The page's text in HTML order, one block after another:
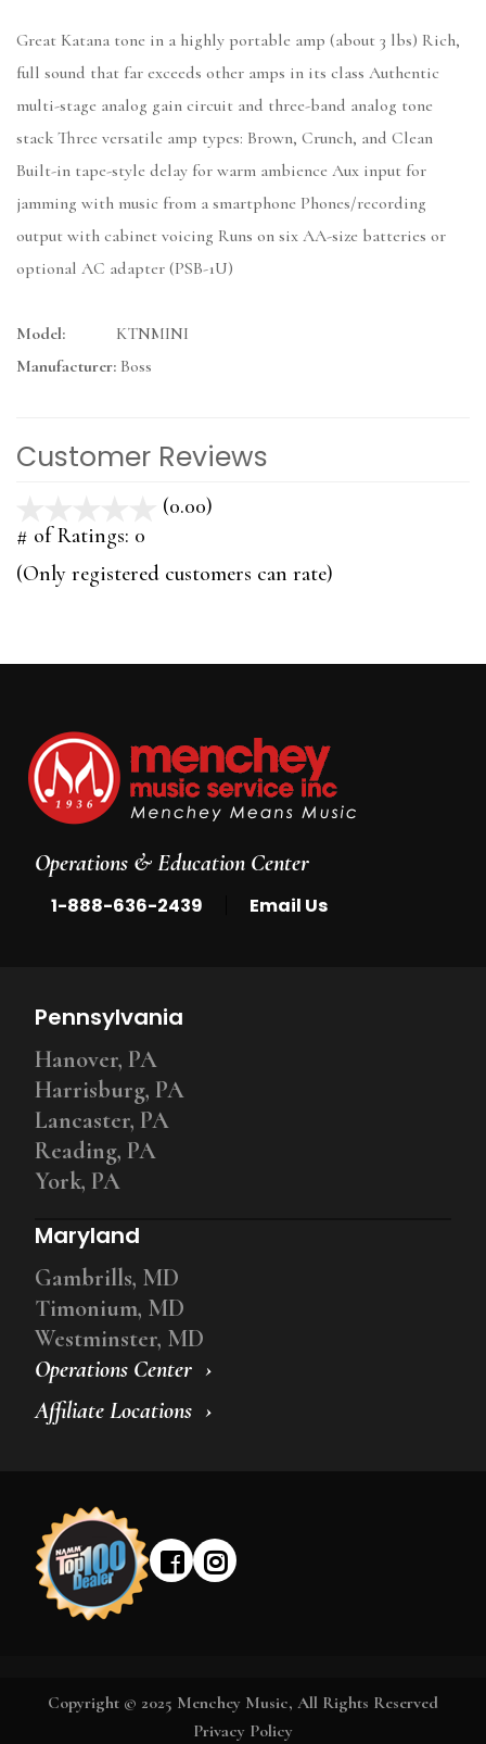
Great Katana tone in a highly portable amp (about 3 lbs) Rich,
full sound that far exceeds other amps in its class Authentic
multi-stage analog gain circuit and three-band analog tone
stack Three versatile amp types: Brown, Crunch, and Clean
Built-in tape-style delay for warm ambience Aux input for
jamming with music from a smartphone Phones/recording
output with cabinet voicing Runs on six AA-size batteries or
optional AC adapter (PSB-1U)
Model:
KTNMINI
Manufacturer: Boss
Customer Reviews
(0.00)
5
# of Ratings: 0
(Only registered customers can rate)
Operations & Education Center
1-888-636-2439 Email Us
Operations Center
Affiliate Locations
Pennsylvania
Hanover, PA
Harrisburg, PA
Lancaster, PA
Reading, PA
York, PA
Maryland
Gambrills, MD
Timonium, MD
Westminster, MD
Copyright © 2025 Menchey Music, All Rights Reserved
Privacy Policy